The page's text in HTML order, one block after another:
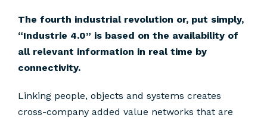
The fourth industrial revolution or, put simply,
“Industrie 4.0” is based on the availability of
all relevant information in real time by
connectivity.
Linking people, objects and systems creates
cross-company added value networks that are